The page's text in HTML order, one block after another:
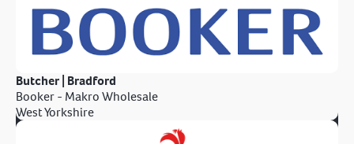
Butcher | Bradford
Booker - Makro Wholesale
West Yorkshire